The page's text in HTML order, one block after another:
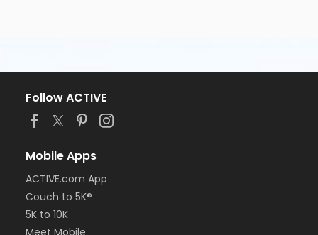
Follow ACTIVE
Mobile Apps
ACTIVE.com App
Couch to 5K®
5K to 10K